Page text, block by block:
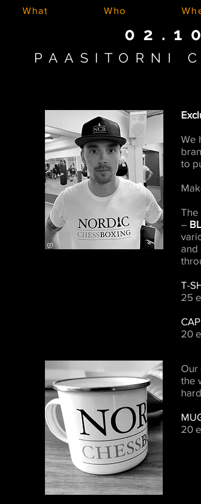
What Who
PAASITORNI
We
to
The
–
and
T-
25
CAP
20
Our
the
20